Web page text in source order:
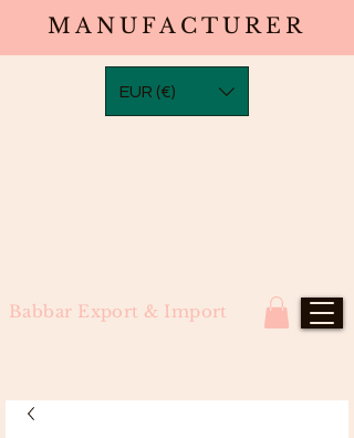
Babbar Export & Import
MANUFACTURER
EUR (€)